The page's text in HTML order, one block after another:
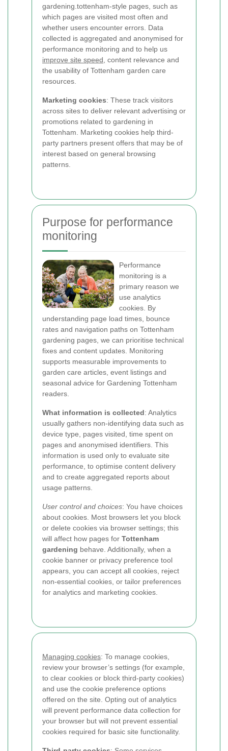
gardening.tottenham-style pages, such as
which pages are visited most often and
whether users encounter errors. Data
collected is aggregated and anonymised for
performance monitoring and to help us
improve site speed , content relevance and
the usability of Tottenham garden care
resources.
Marketing cookies: These track visitors
across sites to deliver relevant advertising or
promotions related to gardening in
Tottenham. Marketing cookies help third-
party partners present offers that may be of
interest based on general browsing
patterns.
Purpose for performance
monitoring
Performance
monitoring is a
primary reason we
use analytics
cookies. By
understanding page load times, bounce
rates and navigation paths on Tottenham
gardening pages, we can prioritise technical
fixes and content updates. Monitoring
supports measurable improvements to
garden care articles, event listings and
seasonal advice for Gardening Tottenham
readers.
What information is collected: Analytics
usually gathers non-identifying data such as
device type, pages visited, time spent on
pages and anonymised identifiers. This
information is used only to evaluate site
performance, to optimise content delivery
and to create aggregated reports about
usage patterns.
User control and choices: You have choices
about cookies. Most browsers let you block
or delete cookies via browser settings; this
will affect how pages for Tottenham
gardening behave. Additionally, when a
cookie banner or privacy preference tool
appears, you can accept all cookies, reject
non-essential cookies, or tailor preferences
for analytics and marketing cookies.
Managing cookies: To manage cookies,
review your browser’s settings (for example,
to clear cookies or block third-party cookies)
and use the cookie preference options
offered on the site. Opting out of analytics
will prevent performance data collection for
your browser but will not prevent essential
cookies required for basic site functionality.